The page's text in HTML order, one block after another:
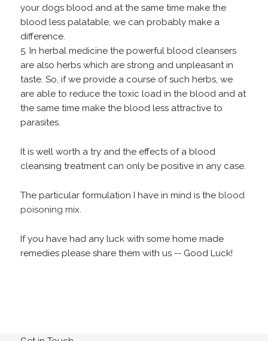
your dogs blood and at the same time make the
blood less palatable, we can probably make a
difference.
5. In herbal medicine the powerful blood cleansers
are also herbs which are strong and unpleasant in
taste. So, if we provide a course of such herbs, we
are able to reduce the toxic load in the blood and at
the same time make the blood less attractive to
parasites.
It is well worth a try and the effects of a blood
cleansing treatment can only be positive in any case.
The particular formulation I have in mind is the blood
poisoning mix.
If you have had any luck with some home made
remedies please share them with us -- Good Luck!